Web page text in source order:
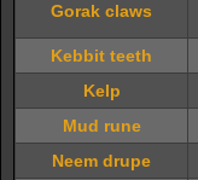
Gorak claws
Kebbit teeth
Kelp
Mud rune
Neem drupe